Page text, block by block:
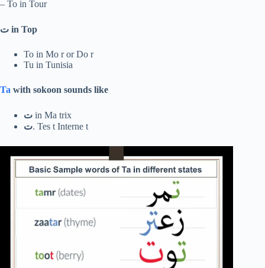
– To in Tour
ت in Top
To in Mo r or Do r
Tu in Tunisia
Ta with sokoon sounds like
ت in Ma trix
ت. Tes t Interne t